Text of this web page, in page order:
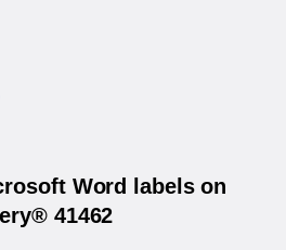
Word labels on
41462